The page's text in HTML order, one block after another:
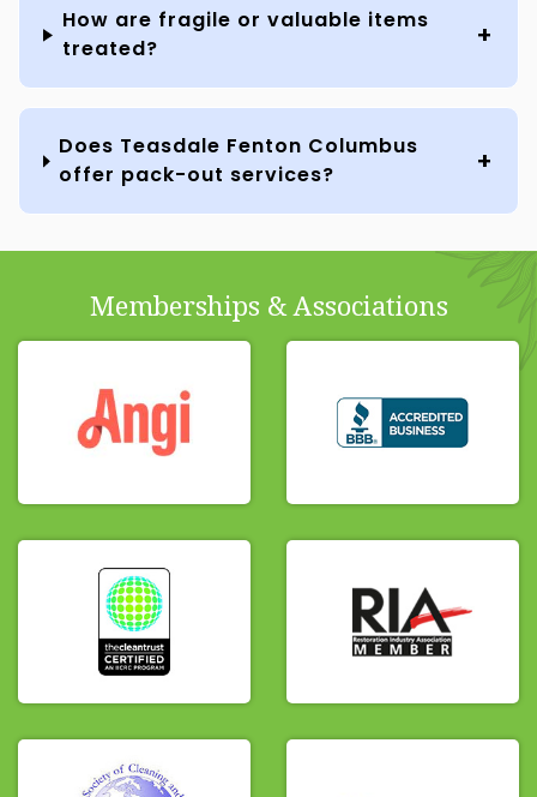
How are fragile or valuable items
treated?
Does Teasdale Fenton Columbus
offer pack-out services?
Memberships & Associations